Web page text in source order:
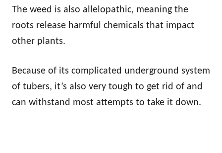
The weed is also allelopathic, meaning the
roots release harmful chemicals that impact
other plants.
Because of its complicated underground system
of tubers, it’s also very tough to get rid of and
can withstand most attempts to take it down.